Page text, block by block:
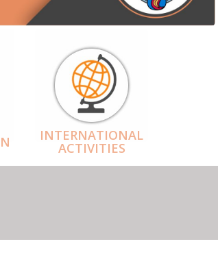
INTERNATIONAL
ACTIVITIES